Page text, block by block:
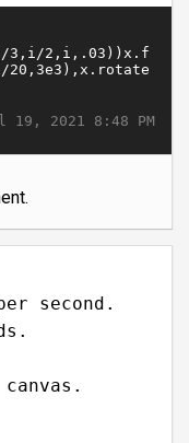
19, 2021 8:48 PM
second.